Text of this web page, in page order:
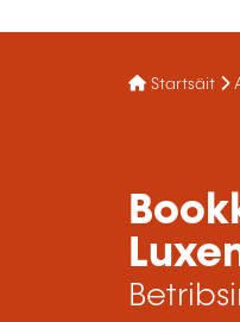
Startsäit